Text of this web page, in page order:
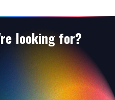
looking for?